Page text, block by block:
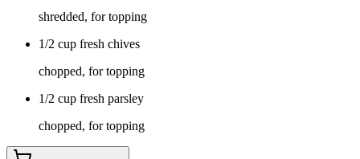
shredded, for topping
1/2 cup fresh chives
chopped, for topping
1/2 cup fresh parsley
chopped, for topping